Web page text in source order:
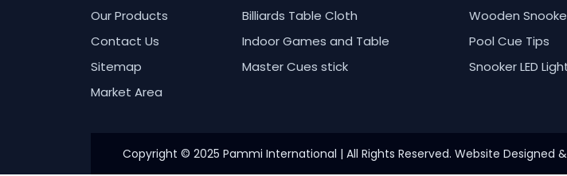
Our Products
Contact Us
Sitemap
Market Area
Billiards Table Cloth
Indoor Games and Table
Master Cues stick
Wooden
Pool Cue Tips
Snooker LED
Copyright © 2025 Pammi International | All Rights Reserved. Website Designed &